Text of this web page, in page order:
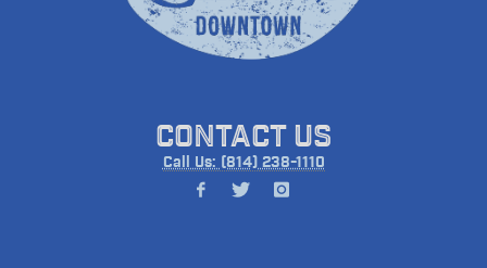
CONTACT US
Call Us: (814) 238-1110